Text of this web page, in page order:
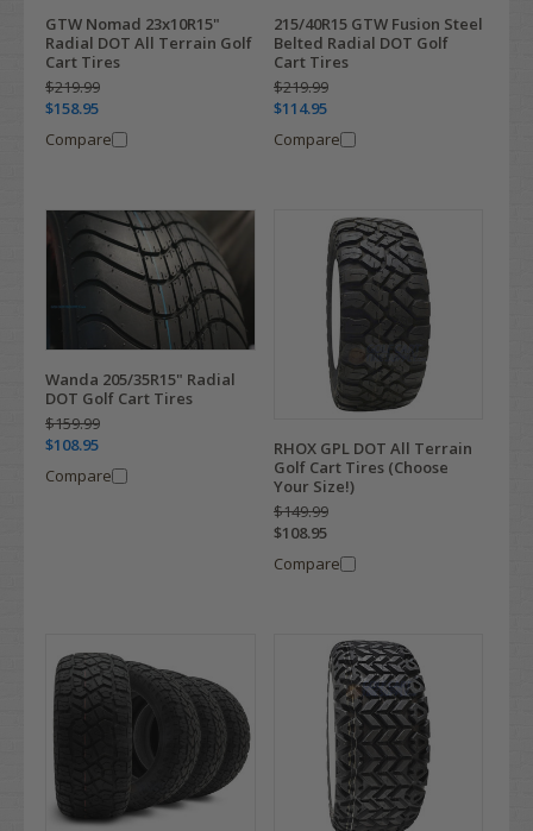
GTW Nomad 23x10R15"
Radial DOT All Terrain Golf
Cart Tires
$219.99
$158.95
Compare
215/40R15 GTW Fusion Steel
Belted Radial DOT Golf
Cart Tires
$219.99
$114.95
Compare
Wanda 205/35R15" Radial
DOT Golf Cart Tires
$159.99
$108.95
Compare
RHOX GPL DOT All Terrain
Golf Cart Tires (Choose
Your Size!)
$149.99
$108.95
Compare